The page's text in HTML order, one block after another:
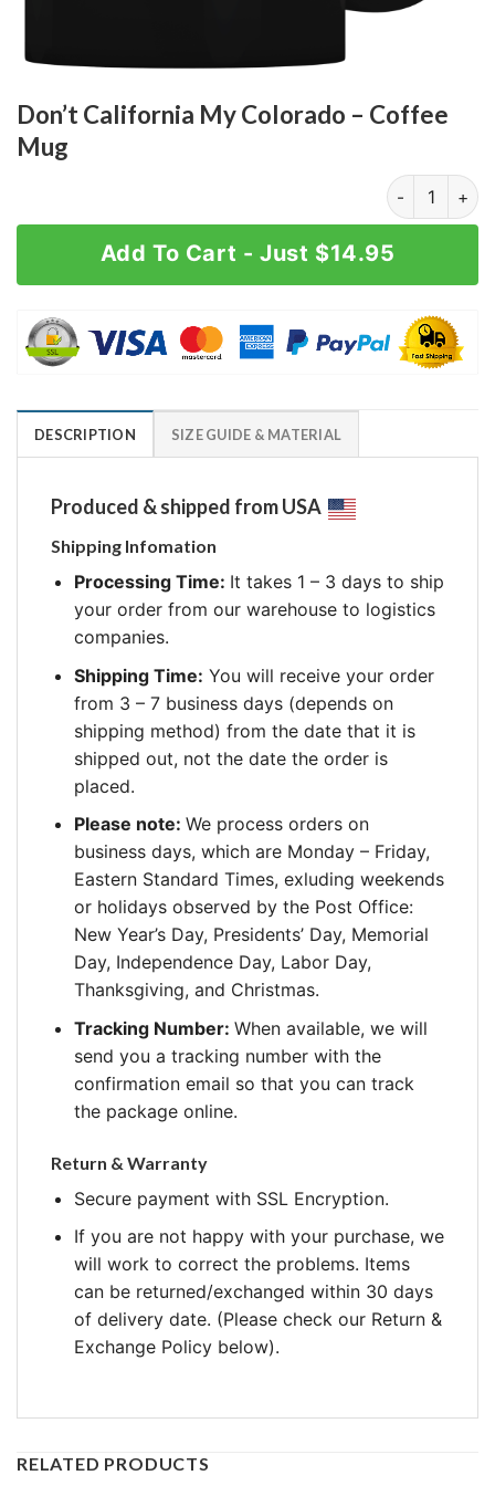
Don’t California My Colorado – Coffee
Mug
Don't
Add To Cart - Just $14.95
DESCRIPTION SIZE GUIDE & MATERIAL
Produced & shipped from USA
Shipping Infomation
Processing Time: It takes 1 – 3 days to ship
your order from our warehouse to logistics
companies.
Shipping Time: You will receive your order
from 3 – 7 business days (depends on
shipping method) from the date that it is
shipped out, not the date the order is
placed.
Please note: We process orders on
business days, which are Monday – Friday,
Eastern Standard Times, exluding weekends
or holidays observed by the Post Office:
New Year’s Day, Presidents’ Day, Memorial
Day, Independence Day, Labor Day,
Thanksgiving, and Christmas.
Tracking Number: When available, we will
send you a tracking number with the
confirmation email so that you can track
the package online.
Return & Warranty
Secure payment with SSL Encryption.
If you are not happy with your purchase, we
will work to correct the problems. Items
can be returned/exchanged within 30 days
of delivery date. (Please check our Return &
Exchange Policy below).
RELATED PRODUCTS